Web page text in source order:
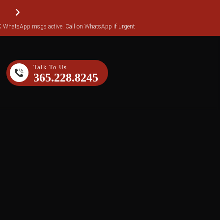
Reviews transferred over to Yotpo (over 140 reviews)
WhatsApp msgs active. Call on WhatsApp if urgent
Talk To Us
365.228.8245